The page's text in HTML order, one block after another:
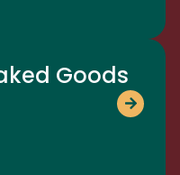
Goods